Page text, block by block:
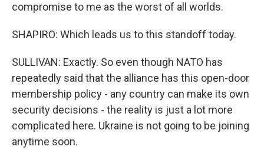
compromise to me as the worst of all worlds.
SHAPIRO: Which leads us to this standoff today.
SULLIVAN: Exactly. So even though NATO has
repeatedly said that the alliance has this open-door
membership policy - any country can make its own
security decisions - the reality is just a lot more
complicated here. Ukraine is not going to be joining
anytime soon.